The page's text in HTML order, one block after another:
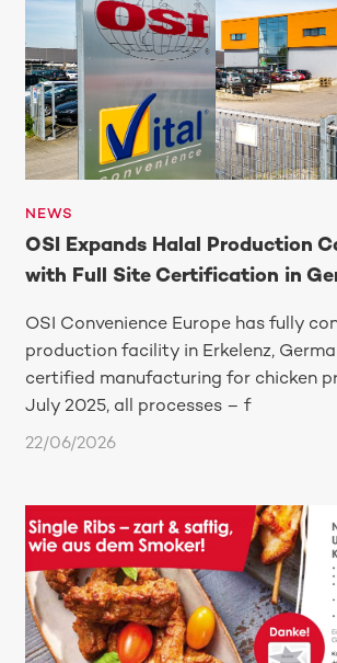
NEWS
OSI Expands Halal Production
with Full Site Certification in
OSI Convenience Europe has fully
production facility in Erkelenz,
certified manufacturing for chicken
July 2025, all processes – f
22/06/2026